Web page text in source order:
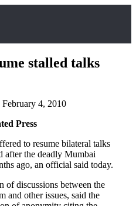
stalled talks
4, 2010
Press
to resume bilateral talks
after the deadly Mumbai
ago, an official said today.
of discussions between the
and other issues, said the